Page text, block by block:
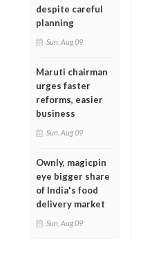
despite careful
planning
Sun, Aug 09
Maruti chairman
urges faster
reforms, easier
business
Sun, Aug 09
Ownly, magicpin
eye bigger share
of India's food
delivery market
Sun, Aug 09